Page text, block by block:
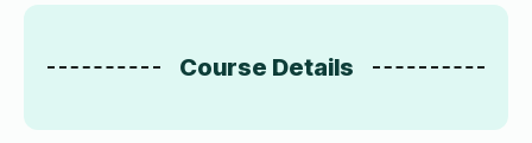
Course Details